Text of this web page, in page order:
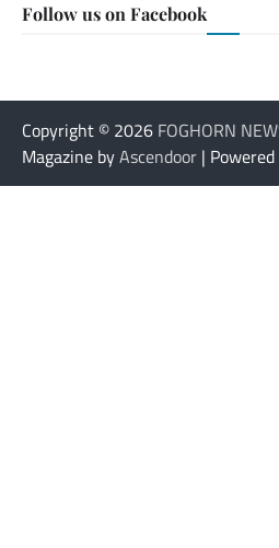
Follow us on Facebook
Copyright © 2026 FOGHORN
Magazine byAscendoor |